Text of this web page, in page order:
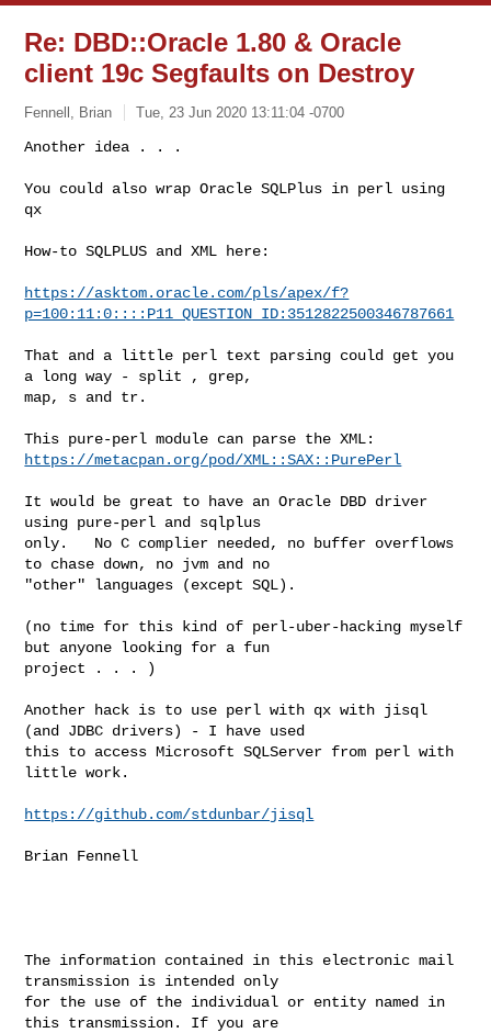
Re: DBD::Oracle 1.80 & Oracle
client 19c Segfaults on Destroy
Fennell, Brian Tue, 23 Jun 2020 13:11:04 -0700
Another idea . . .
You could also wrap Oracle SQLPlus in perl using
qx
How-to SQLPLUS and XML here:
https://asktom.oracle.com/pls/apex/f?
p=100:11:0::::P11_QUESTION_ID:3512822500346787661
That and a little perl text parsing could get you
a long way - split , grep,
map, s and tr.
https://metacpan.org/pod/XML::SAX::PurePerl
It would be great to have an Oracle DBD driver
using pure-perl and sqlplus
only.   No C complier needed, no buffer overflows
to chase down, no jvm and no
"other" languages (except SQL).
(no time for this kind of perl-uber-hacking myself
but anyone looking for a fun
project . . . )
Another hack is to use perl with qx with jisql
(and JDBC drivers) - I have used
this to access Microsoft SQLServer from perl with
little work.
https://github.com/stdunbar/jisql
Brian Fennell
The information contained in this electronic mail
transmission is intended only
for the use of the individual or entity named in
this transmission. If you are